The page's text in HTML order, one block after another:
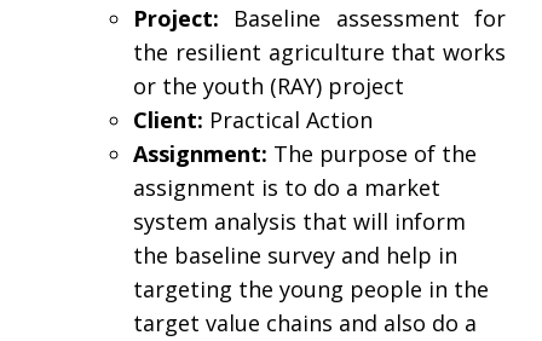
Project: Baseline assessment for
the resilient agriculture that works
or the youth (RAY) project
Client: Practical Action
Assignment: The purpose of the
assignment is to do a market
system analysis that will inform
the baseline survey and help in
targeting the young people in the
target value chains and also do a